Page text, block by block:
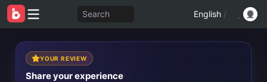
Search English /
YOUR REVIEW
Share your experience